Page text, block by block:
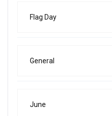
Flag Day
General
June